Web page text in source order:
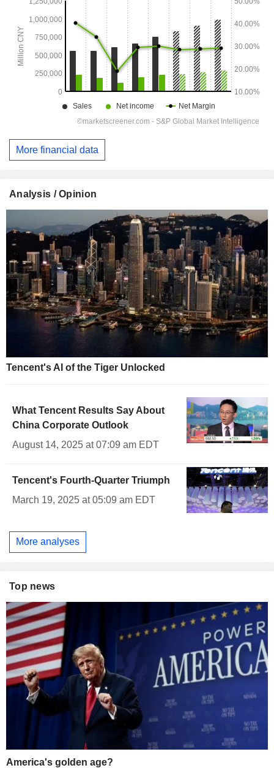
More financial data
Analysis / Opinion
Tencent's AI of the Tiger Unlocked
What Tencent Results Say About
China Corporate Outlook
August 14, 2025 at 07:09 am EDT
Tencent's Fourth-Quarter Triumph
March 19, 2025 at 05:09 am EDT
More analyses
Top news
America's golden age?